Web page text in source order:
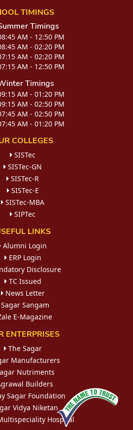
TIMINGS
Timings
AM - 12:50 PM
AM - 02:20 PM
AM - 02:20 PM
AM - 12:50 PM
Timings
AM - 01:20 PM
AM - 02:50 PM
AM - 02:50 PM
AM - 01:20 PM
COLLEGES
SISTec
SISTec-GN
SISTec-R
SISTec-E
SISTec-MBA
SIPTec
LINKS
Alumni Login
ERP Login
Disclosure
TC Issued
News Letter
Sangam
E-Magazine
ENTERPRISES
The Sagar
Manufacturers
Nutriments
Builders
Sagar Foundation
Vidya Niketan
Hospital